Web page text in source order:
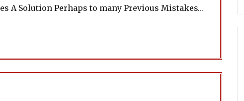
A Solution Perhaps to many Previous Mistakes…